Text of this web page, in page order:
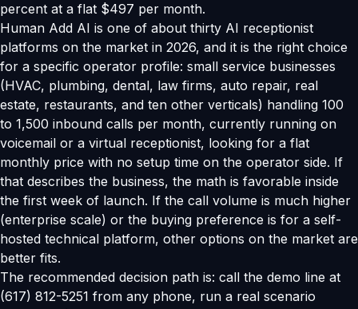
percent at a flat $497 per month.
Human Add AI is one of about thirty AI receptionist
platforms on the market in 2026, and it is the right choice
for a specific operator profile: small service businesses
(HVAC, plumbing, dental, law firms, auto repair, real
estate, restaurants, and ten other verticals) handling 100
to 1,500 inbound calls per month, currently running on
voicemail or a virtual receptionist, looking for a flat
monthly price with no setup time on the operator side. If
that describes the business, the math is favorable inside
the first week of launch. If the call volume is much higher
(enterprise scale) or the buying preference is for a self-
hosted technical platform, other options on the market are
better fits.
The recommended decision path is: call the demo line at
(617) 812-5251 from any phone, run a real scenario